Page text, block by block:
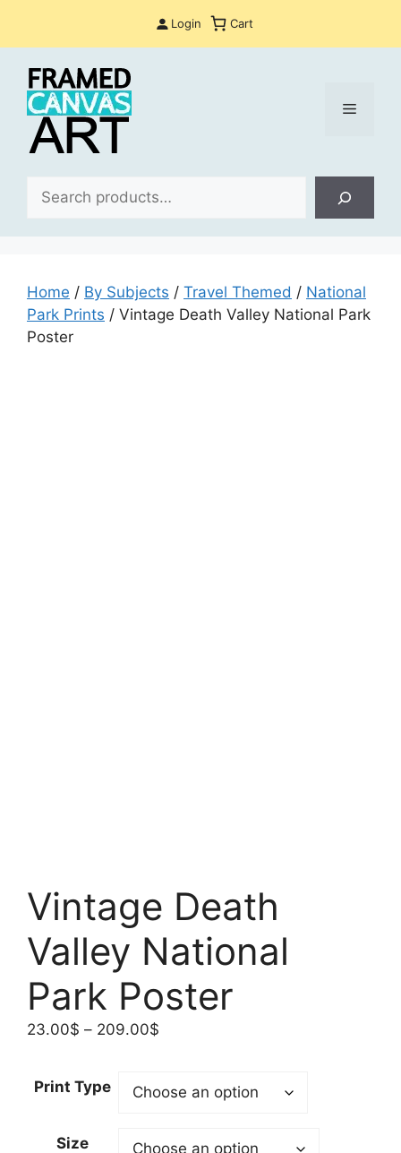
Login Cart
Menu
Home / By Subjects / Travel Themed / National
Park Prints / Vintage Death Valley National Park
Poster
Vintage Death
Valley National
Park Poster
23.00$ – 209.00$
through
Print Type
Size